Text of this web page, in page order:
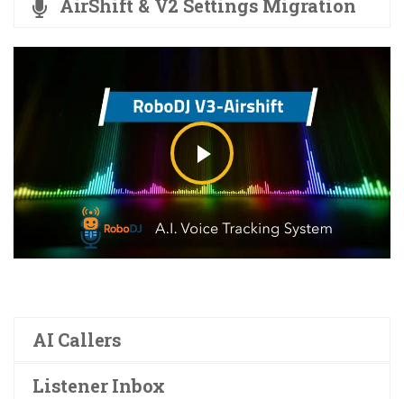
AirShift & V2 Settings Migration
AI Callers
Listener Inbox